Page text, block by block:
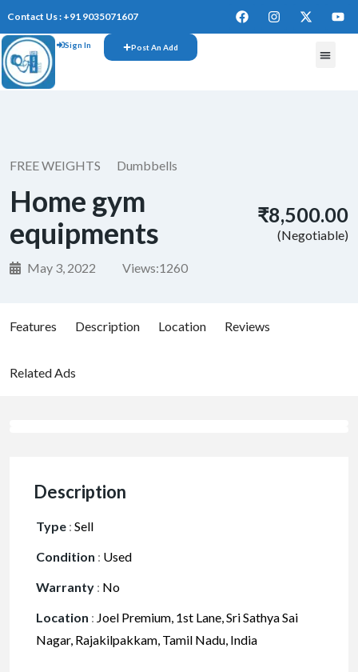
Contact Us : +91 9035071607
Sign In Post An Add
FREE WEIGHTS Dumbbells
Home gym
equipments
May 3, 2022 Views:1260
₹8,500.00
(Negotiable)
Features Description Location Reviews
Related Ads
Description
Type : Sell
Condition : Used
Warranty : No
Location : Joel Premium, 1st Lane, Sri Sathya Sai
Nagar, Rajakilpakkam, Tamil Nadu, India